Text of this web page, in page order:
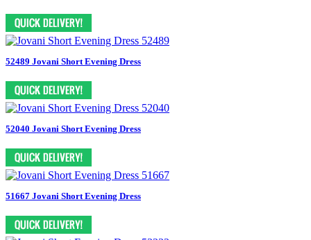
52489 Jovani Short Evening Dress
52040 Jovani Short Evening Dress
51667 Jovani Short Evening Dress